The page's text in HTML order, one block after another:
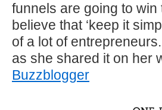
funnels are going to
believe that ‘keep it
of a lot of
as she shared it on her
Buzzblogger